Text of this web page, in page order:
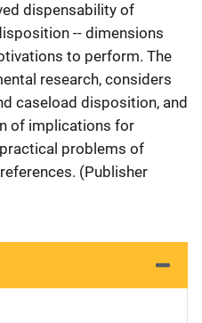
dispensability of
-- dimensions
to perform. The
research, considers
caseload disposition, and
of implications for
problems of
(Publisher